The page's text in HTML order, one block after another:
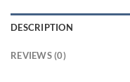
DESCRIPTION
REVIEWS (0)